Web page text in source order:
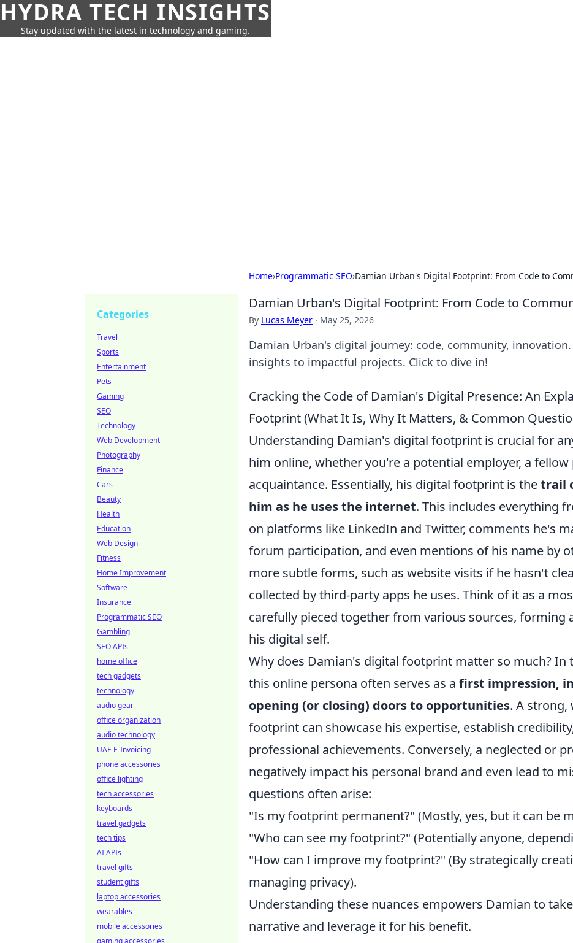
HYDRA TECH INSIGHTS
Stay updated with the latest in technology and gaming.
Home›Programmatic SEO›Damian Urban's Digital Footprint: From Code to
Damian Urban's Digital Footprint: From Code to
By Lucas Meyer · May 25, 2026
Damian Urban's digital journey: code, community,
insights to impactful projects. Click to dive in!
Cracking the Code of Damian's Digital Presence: An
Footprint (What It Is, Why It Matters, & Common
Understanding Damian's digital footprint is crucial for
him online, whether you're a potential employer, a
acquaintance. Essentially, his digital footprint is thetrail
him as he uses the internet. This includes everything
on platforms like LinkedIn and Twitter, comments he's
forum participation, and even mentions of his name by
more subtle forms, such as website visits if he hasn't
collected by third-party apps he uses. Think of it as a
carefully pieced together from various sources, forming
his digital self.
Why does Damian's digital footprint matter so much?
this online persona often serves as a first impression,
opening (or closing) doors to opportunities. A strong,
footprint can showcase his expertise, establish
professional achievements. Conversely, a neglected or
negatively impact his personal brand and even lead to
questions often arise:
"Is my footprint permanent?" (Mostly, yes, but it can be
"Who can see my footprint?" (Potentially anyone,
"How can I improve my footprint?" (By strategically
managing privacy).
Understanding these nuances empowers Damian to
narrative and leverage it for his benefit.
Categories
Travel
Sports
Entertainment
Pets
Gaming
SEO
Technology
Web Development
Photography
Finance
Cars
Beauty
Health
Education
Web Design
Fitness
Home Improvement
Software
Insurance
Programmatic SEO
Gambling
SEO APIs
home office
tech gadgets
technology
audio gear
office organization
audio technology
UAE E-Invoicing
phone accessories
office lighting
tech accessories
keyboards
travel gadgets
tech tips
AI APIs
travel gifts
student gifts
laptop accessories
wearables
mobile accessories
gaming accessories